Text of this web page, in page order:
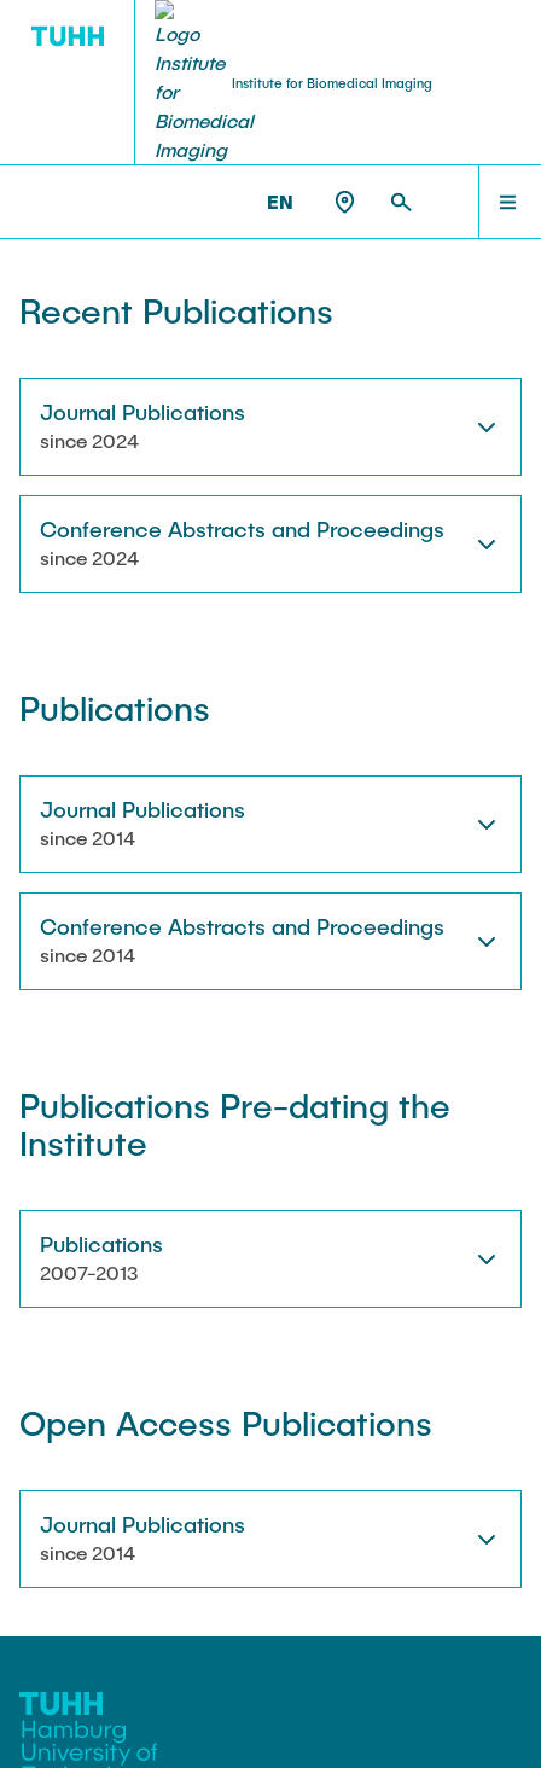
Institute for Biomedical Imaging
EN
Jonas Faltinath
Fynn Förger
Niklas Hackelberg
Lina Nawwas
Sarah Reiß
Konrad Scheffler
Artyom Tsanda
THESIS
RESEARCH
PUBLICATIONS
AWARDS & GRANTS
Recent Publications
Journal Publications
since 2024
Conference Abstracts and Proceedings
since 2024
Publications
Journal Publications
since 2014
Conference Abstracts and Proceedings
since 2014
Publications Pre-dating the
Institute
Publications
2007-2013
Open Access Publications
Journal Publications
since 2014